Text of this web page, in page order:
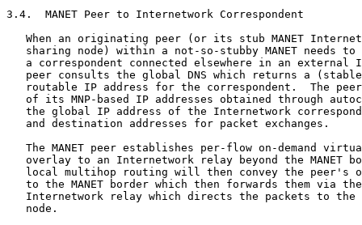
3.4.  MANET Peer to Internetwork Correspondent
When an originating peer (or its stub MANET
sharing node) within a not-so-stubby MANET needs to
a correspondent connected elsewhere in an external
peer consults the global DNS which returns a
routable IP address for the correspondent.  The
of its MNP-based IP addresses obtained through
the global IP address of the Internetwork
   and destination addresses for packet exchanges.
The MANET peer establishes per-flow on-demand
overlay to an Internetwork relay beyond the MANET
local multihop routing will then convey the peer's
to the MANET border which then forwards them via
Internetwork relay which directs the packets to the
   node.